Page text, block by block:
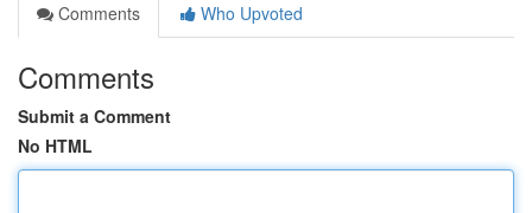
Comments
Who Upvoted
Comments
Submit a Comment
No HTML